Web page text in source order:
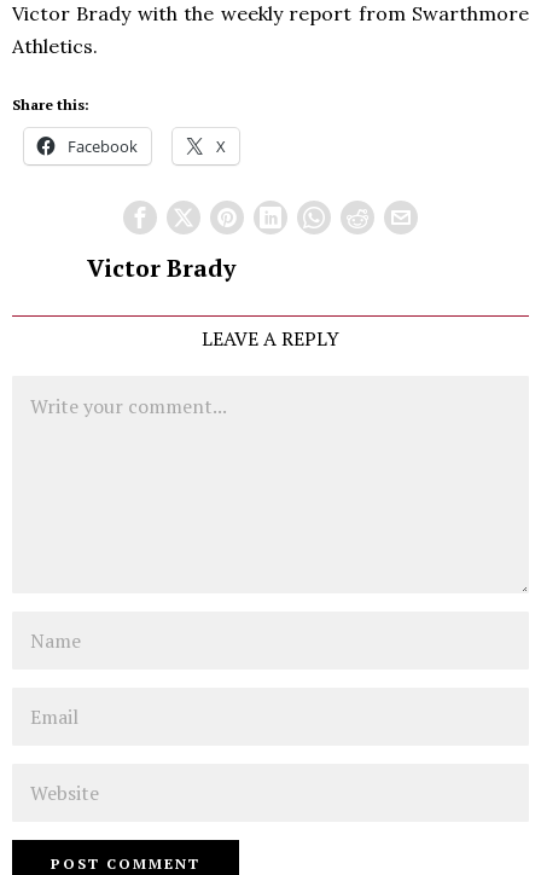
Victor Brady with the weekly report from Swarthmore
Athletics.
Share this:
Facebook X
Victor Brady
LEAVE A REPLY